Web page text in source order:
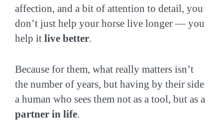
affection, and a bit of attention to detail, you
don’t just help your horse live longer — you
help it live better.
Because for them, what really matters isn’t
the number of years, but having by their side
a human who sees them not as a tool, but as a
partner in life.